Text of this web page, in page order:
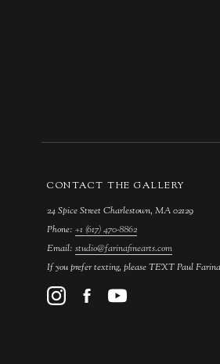
CONTACT THE GALLERY
24 Spice Street Charlestown, MA 02129
Phone: +1 (617) 470-8862
Email: studio@farinafinearts.com
If you prefer texting, please TEXT Paul